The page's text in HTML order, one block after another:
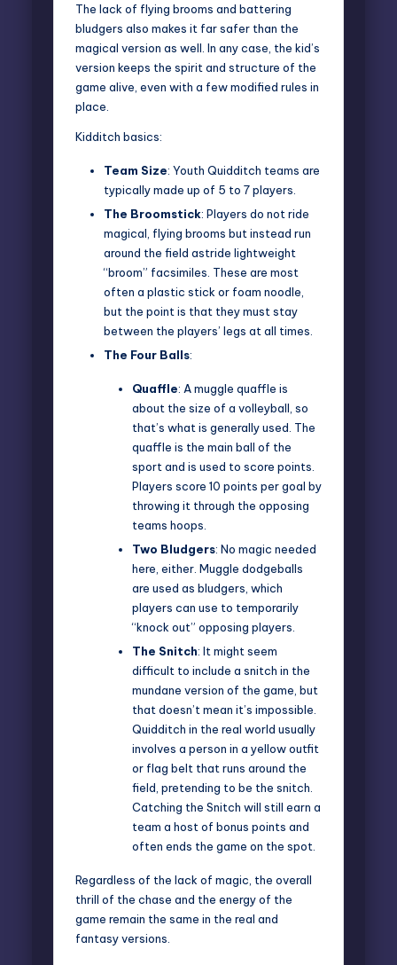
The lack of flying brooms and battering
bludgers also makes it far safer than the
magical version as well. In any case, the kid’s
version keeps the spirit and structure of the
game alive, even with a few modified rules in
place.
Kidditch basics:
Team Size: Youth Quidditch teams are
typically made up of 5 to 7 players.
The Broomstick: Players do not ride
magical, flying brooms but instead run
around the field astride lightweight
“broom” facsimiles. These are most
often a plastic stick or foam noodle,
but the point is that they must stay
between the players’ legs at all times.
The Four Balls:
Quaffle: A muggle quaffle is
about the size of a volleyball, so
that’s what is generally used. The
quaffle is the main ball of the
sport and is used to score points.
Players score 10 points per goal by
throwing it through the opposing
teams hoops.
Two Bludgers: No magic needed
here, either. Muggle dodgeballs
are used as bludgers, which
players can use to temporarily
“knock out” opposing players.
The Snitch: It might seem
difficult to include a snitch in the
mundane version of the game, but
that doesn’t mean it’s impossible.
Quidditch in the real world usually
involves a person in a yellow outfit
or flag belt that runs around the
field, pretending to be the snitch.
Catching the Snitch will still earn a
team a host of bonus points and
often ends the game on the spot.
Regardless of the lack of magic, the overall
thrill of the chase and the energy of the
game remain the same in the real and
fantasy versions.